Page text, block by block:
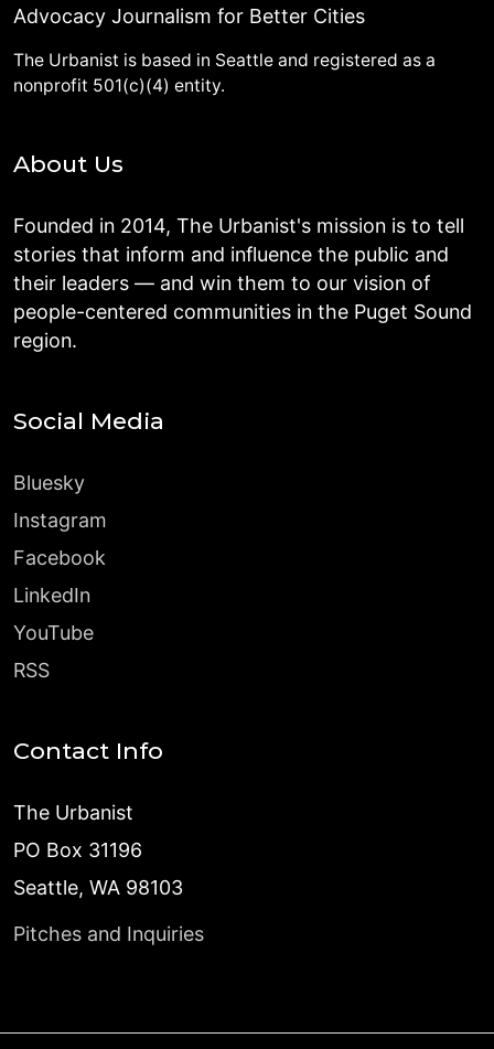
Advocacy Journalism for Better Cities
The Urbanist is based in Seattle and registered as a
nonprofit 501(c)(4) entity.
About Us
Founded in 2014, The Urbanist's mission is to tell
stories that inform and influence the public and
their leaders — and win them to our vision of
people-centered communities in the Puget Sound
region.
Social Media
Bluesky
Instagram
Facebook
LinkedIn
YouTube
RSS
Contact Info
The Urbanist
PO Box 31196
Seattle, WA 98103
Pitches and Inquiries